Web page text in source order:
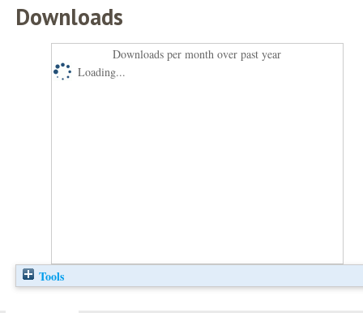
Downloads
Downloads per month over past year
Loading...
Tools